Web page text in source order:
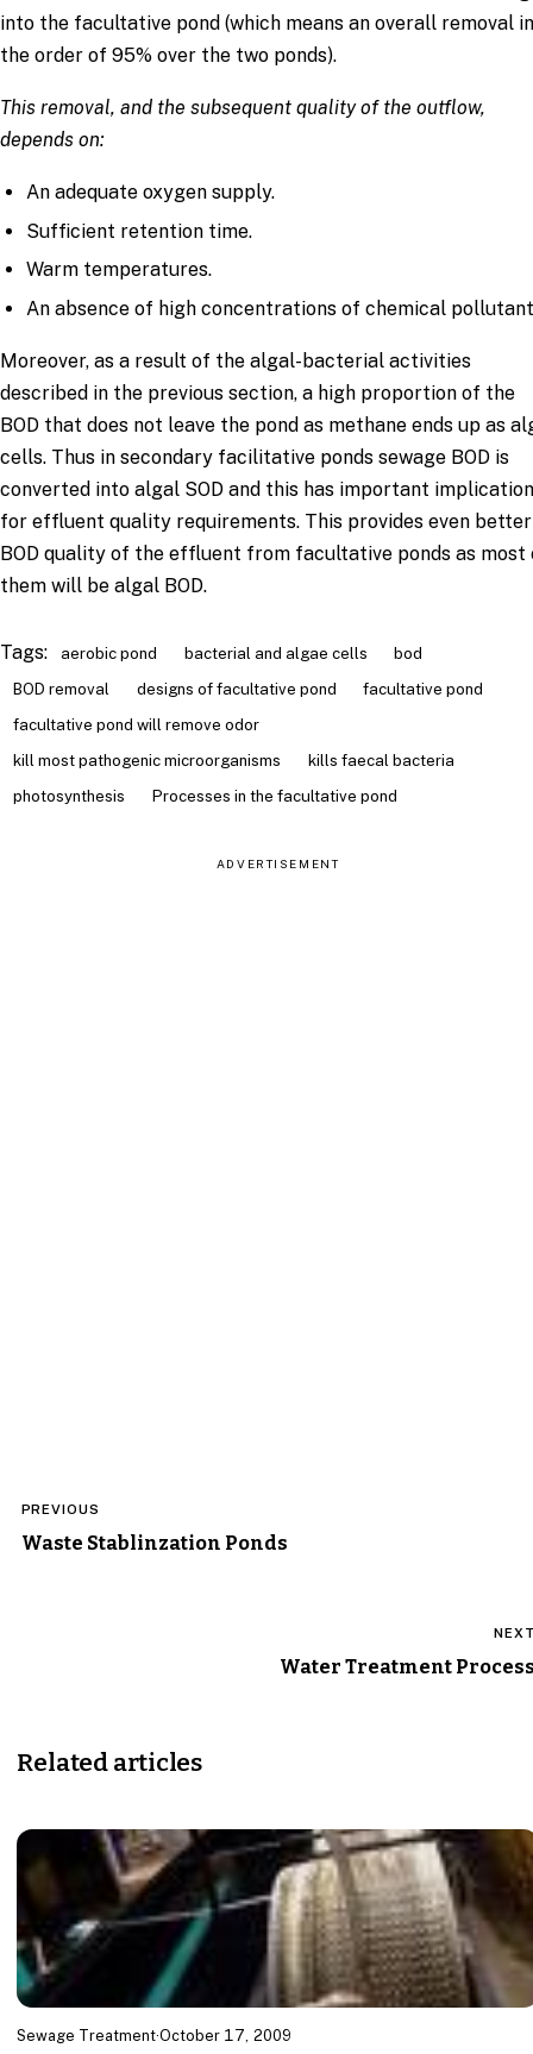
into the facultative pond (which means an overall removal in
the order of 95% over the two ponds).
This removal, and the subsequent quality of the outflow,
depends on:
An adequate oxygen supply.
Sufficient retention time.
Warm temperatures.
An absence of high concentrations of chemical
Moreover, as a result of the algal-bacterial activities
described in the previous section, a high proportion of the
BOD that does not leave the pond as methane ends up as
cells. Thus in secondary facilitative ponds sewage BOD is
converted into algal SOD and this has important
for effluent quality requirements. This provides even better
BOD quality of the effluent from facultative ponds as most
them will be algal BOD.
Tags: aerobic pond bacterial and algae cells
bod
BOD removal
designs of facultative pond
facultative pond
facultative pond will remove odor
kill most pathogenic microorganisms
kills faecal bacteria
photosynthesis
Processes in the facultative pond
ADVERTISEMENT
navigation
PREVIOUS
Waste Stablinzation Ponds
Water Treatment
Related articles
Sewage Treatment·October 17, 2009